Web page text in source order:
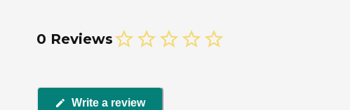
0 Reviews
Write a review